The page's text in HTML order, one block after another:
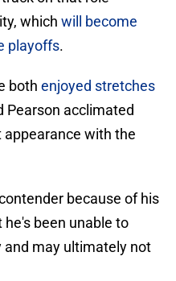
which will become
playoffs.
both enjoyed stretches
Pearson acclimated
with the
because of his
been unable to
and may ultimately not